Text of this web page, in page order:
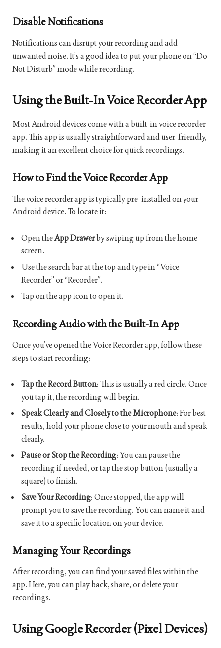
Disable Notifications
Notifications can disrupt your recording and add
unwanted noise. It’s a good idea to put your phone on “Do
Not Disturb” mode while recording.
Using the Built-In Voice Recorder App
Most Android devices come with a built-in voice recorder
app. This app is usually straightforward and user-friendly,
making it an excellent choice for quick recordings.
How to Find the Voice Recorder App
The voice recorder app is typically pre-installed on your
Android device. To locate it:
Open theApp Drawerby swiping up from the home
screen.
Use the search bar at the top and type in “Voice
Recorder” or “Recorder”.
Tap on the app icon to open it.
Recording Audio with the Built-In App
Once you’ve opened the Voice Recorder app, follow these
steps to start recording:
Tap the Record Button: This is usually a red circle. Once
you tap it, the recording will begin.
Speak Clearly and Closely to the Microphone: For best
results, hold your phone close to your mouth and speak
clearly.
Pause or Stop the Recording: You can pause the
recording if needed, or tap the stop button (usually a
square) to finish.
Save Your Recording: Once stopped, the app will
prompt you to save the recording. You can name it and
save it to a specific location on your device.
Managing Your Recordings
After recording, you can find your saved files within the
app. Here, you can play back, share, or delete your
recordings.
Using Google Recorder (Pixel Devices)